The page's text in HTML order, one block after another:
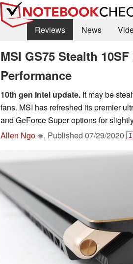
Reviews
News
MSI GS75 Stealth
Performance
10th gen Intel update. It may be
fans. MSI has refreshed its premier
and GeForce Super options for
Allen Ngo 👁, Published 07/29/2020